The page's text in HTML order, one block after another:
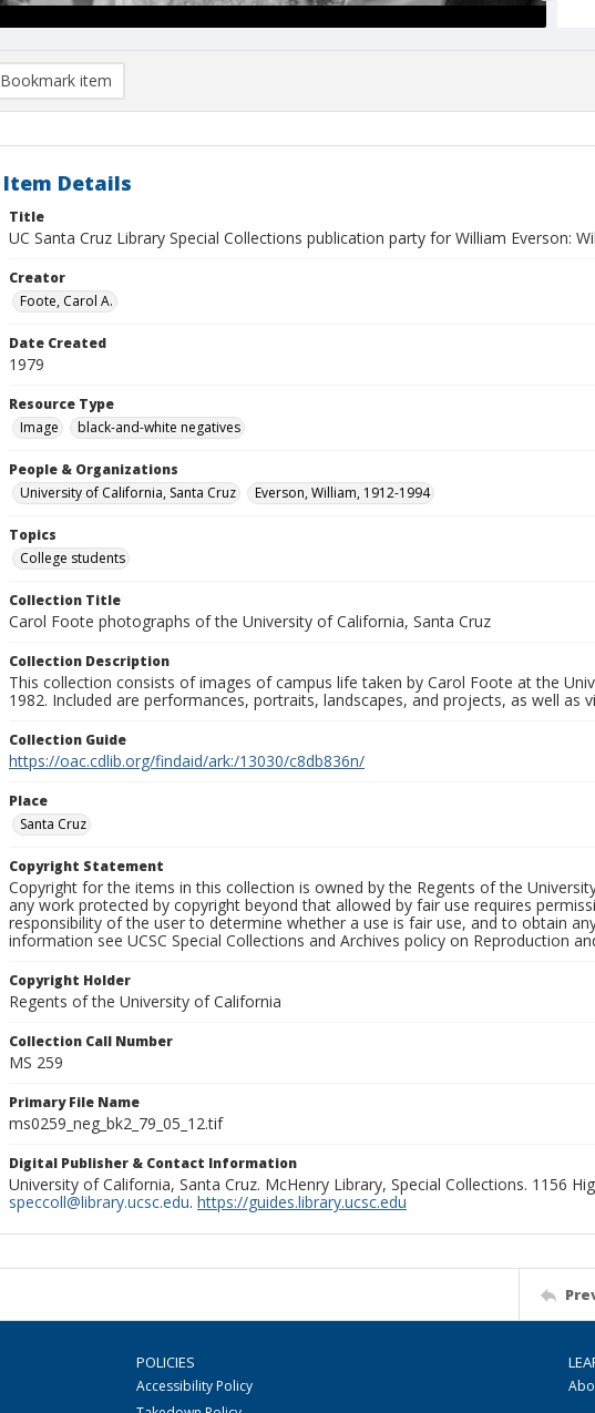
Bookmark item
Item Details
Title
UC Santa Cruz Library Special Collections publication party for William Everson:
Creator
Foote, Carol A.
Date Created
1979
Resource Type
Image
black-and-white negatives
People & Organizations
University of California, Santa Cruz
Everson, William, 1912-1994
Topics
College students
Collection Title
Carol Foote photographs of the University of California, Santa Cruz
Collection Description
This collection consists of images of campus life taken by Carol Foote at the
1982. Included are performances, portraits, landscapes, and projects, as well as
Collection Guide
https://oac.cdlib.org/findaid/ark:/13030/c8db836n/
Place
Santa Cruz
Copyright Statement
Copyright for the items in this collection is owned by the Regents of the
any work protected by copyright beyond that allowed by fair use requires
responsibility of the user to determine whether a use is fair use, and to obtain
information see UCSC Special Collections and Archives policy on Reproduction
Copyright Holder
Regents of the University of California
Collection Call Number
MS 259
Primary File Name
ms0259_neg_bk2_79_05_12.tif
Digital Publisher & Contact Information
University of California, Santa Cruz. McHenry Library, Special Collections. 1156
speccoll@library.ucsc.edu. https://guides.library.ucsc.edu
POLICIES
Accessibility Policy